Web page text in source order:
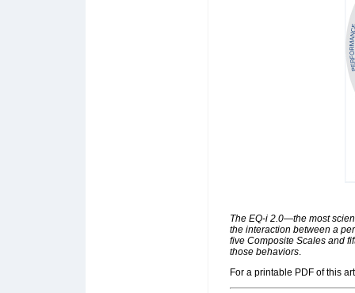
The EQ-i 2.0—the most
the interaction between a
five Composite Scales and
those behaviors.
For a printable PDF of this